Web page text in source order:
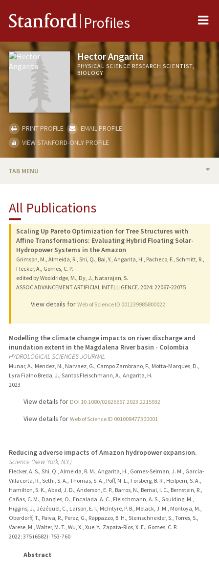
Stanford Profiles
Hector Angarita
PHYSICAL SCIENCE RESEARCH SCIENTIST,
BIOLOGY
PRINT PROFILE
EMAIL PROFILE
VIEW STANFORD-ONLY PROFILE
TAB MENU
PUBLICATIONS
All Publications
Scaling Up Pareto Optimization for Tree Structures with
Affine Transformations: Evaluating Hybrid Floating Solar-
Hydropower Systems in the Amazon
Grimson, M., Almeida, R., Shi, Q., Bai, Y., Angarita, H., Pacheco, F., Schmitt, R.,
Flecker, A., Gomes, C. P.
edited by Wooldridge, M., Dy, J., Natarajan, S.
ASSOC ADVANCEMENT ARTIFICIAL INTELLIGENCE. 2024: 22067-22075
View details for Web of Science ID 001239985800022
Modelling the climate change impacts on river discharge and
inundation extent in the Magdalena River basin - Colombia
HYDROLOGICAL SCIENCES JOURNAL
Munar, A., Mendez, N., Narvaez, G., Campo Zambrano, F., Motta-Marques, D.,
Lyra Fialho Breda, J., Santos Fleischmann, A., Angarita, H.
2023
View details for DOI 10.1080/02626667.2023.2215932
View details for Web of Science ID 001008477300001
Reducing adverse impacts of Amazon hydropower expansion.
Science (New York, N.Y.)
Flecker, A. S., Shi, Q., Almeida, R. M., Angarita, H., Gomes-Selman, J. M., García-
Villacorta, R., Sethi, S. A., Thomas, S. A., Poff, N. L., Forsberg, B. R., Heilpern, S. A.,
Hamilton, S. K., Abad, J. D., Anderson, E. P., Barros, N., Bernal, I. C., Bernstein, R.,
Cañas, C. M., Dangles, O., Encalada, A. C., Fleischmann, A. S., Goulding, M.,
Higgins, J., Jézéquel, C., Larson, E. I., McIntyre, P. B., Melack, J. M., Montoya, M.,
Oberdorff, T., Paiva, R., Perez, G., Rappazzo, B. H., Steinschneider, S., Torres, S.,
Varese, M., Walter, M. T., Wu, X., Xue, Y., Zapata-Ríos, X. E., Gomes, C. P.
2022; 375 (6582): 753-760
Abstract